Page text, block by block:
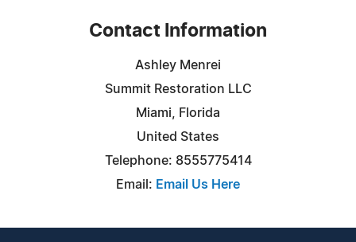
Contact Information
Ashley Menrei
Summit Restoration LLC
Miami, Florida
United States
Telephone: 8555775414
Email: Email Us Here